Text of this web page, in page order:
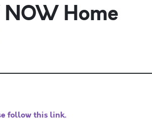
Home
follow this link.